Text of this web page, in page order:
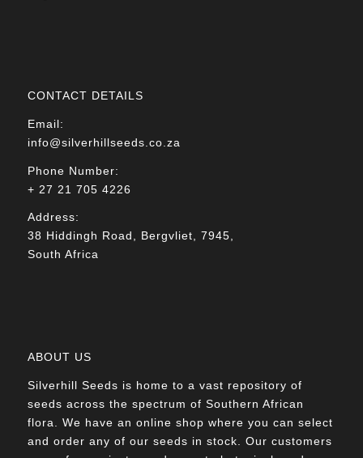
CONTACT DETAILS
Email:
info@silverhillseeds.co.za
Phone Number:
+ 27 21 705 4226
Address:
38 Hiddingh Road, Bergvliet, 7945,
South Africa
ABOUT US
Silverhill Seeds is home to a vast repository of
seeds across the spectrum of Southern African
flora. We have an online shop where you can select
and order any of our seeds in stock. Our customers